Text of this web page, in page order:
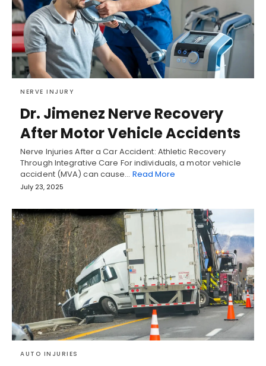
NERVE INJURY
Dr. Jimenez Nerve Recovery
After Motor Vehicle Accidents
Nerve Injuries After a Car Accident: Athletic Recovery
Through Integrative Care For individuals, a motor vehicle
accident (MVA) can cause… Read More
July 23, 2025
AUTO INJURIES